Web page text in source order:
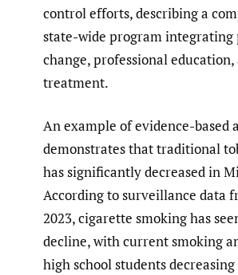
control efforts, describing a
state-wide program integrating
change, professional education,
treatment.
An example of evidence-based
demonstrates that traditional
has significantly decreased in
According to surveillance data
2023, cigarette smoking has
decline, with current smoking
high school students decreasing